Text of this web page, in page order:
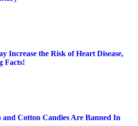
Increase the Risk of Heart Disease,
Facts!
Cotton Candies Are Banned In